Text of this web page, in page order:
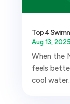
Top 4
Aug 13,
When the
feels
cool